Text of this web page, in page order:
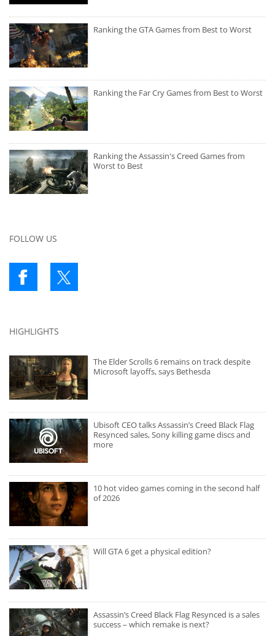
Ranking the GTA Games from Best to Worst
Ranking the Far Cry Games from Best to Worst
Ranking the Assassin's Creed Games from
Worst to Best
FOLLOW US
HIGHLIGHTS
The Elder Scrolls 6 remains on track despite
Microsoft layoffs, says Bethesda
Ubisoft CEO talks Assassin’s Creed Black Flag
Resynced sales, Sony killing game discs and
more
10 hot video games coming in the second half
of 2026
Will GTA 6 get a physical edition?
Assassin’s Creed Black Flag Resynced is a sales
success – which remake is next?